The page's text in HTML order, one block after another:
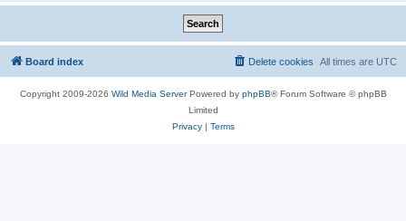
Board index All times are UTC
Delete cookies
Copyright 2009-2026 Wild Media ServerPowered by phpBB® Forum Software © phpBB
Limited
Privacy| Terms